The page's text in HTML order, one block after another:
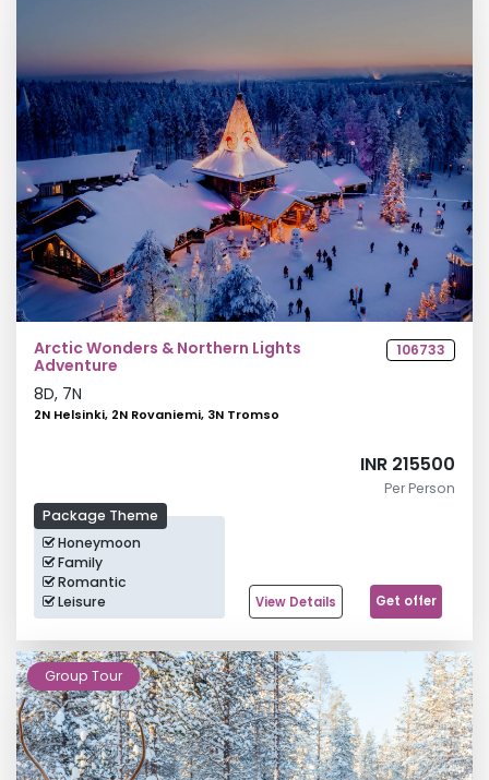
Arctic Wonders & Northern Lights
Adventure
106733
8D, 7N
2N Helsinki, 2N Rovaniemi, 3N Tromso
Package Theme
Honeymoon
Family
Romantic
Leisure
Northern Lights Tour
INR 215500
Per Person
View Details Get offer
Group Tour